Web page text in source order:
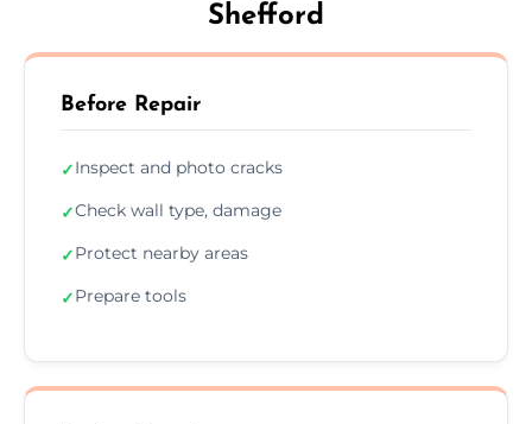
Shefford
Before Repair
✓Inspect and photo cracks
✓Check wall type, damage
✓Protect nearby areas
✓Prepare tools